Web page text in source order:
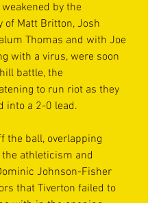
weakened by the
of Matt Britton, Josh
Thomas and with Joe
with a virus, were soon
battle, the
to run riot as they
into a 2-0 lead.
the ball, overlapping
athleticism and
Johnson-Fisher
that Tiverton failed to